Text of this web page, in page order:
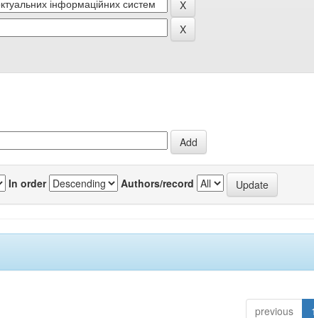
In order Authors/record
previous 1